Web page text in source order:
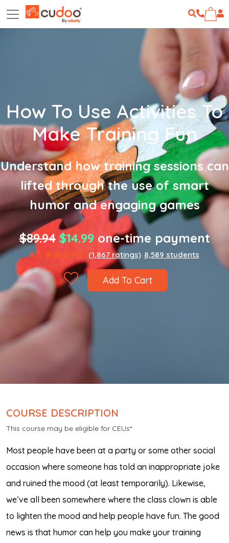
How To Use Activities To
Make Training Fun
Understand how training sessions can
lifted through the use of smart
humor and engaging games
$89.94 $14.99 one-time payment
4.5 (1,867 ratings) 8,589 students
Add To Cart
COURSE DESCRIPTION
This course may be eligible for CEUs*
Most people have been at a party or some other social
occasion where someone has told an inappropriate joke
and ruined the mood (at least temporarily). Likewise,
we’ve all been somewhere where the class clown is able
to lighten the mood and help people have fun. The good
news is that humor can help you make your training